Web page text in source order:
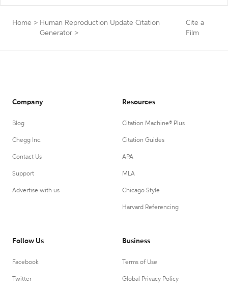
Home > Human Reproduction Update Citation
Generator >
Cite a
Film
Company
Blog
Chegg Inc.
Contact Us
Support
Advertise with us
Resources
Citation Machine® Plus
Citation Guides
APA
MLA
Chicago Style
Harvard Referencing
Follow Us
Facebook
Twitter
Business
Terms of Use
Global Privacy Policy